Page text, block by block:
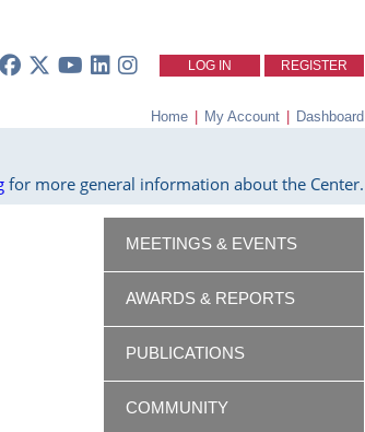
LOG IN REGISTER
Home | My Account | Dashboard
for more general information about the Center.
MEETINGS & EVENTS
AWARDS & REPORTS
PUBLICATIONS
COMMUNITY